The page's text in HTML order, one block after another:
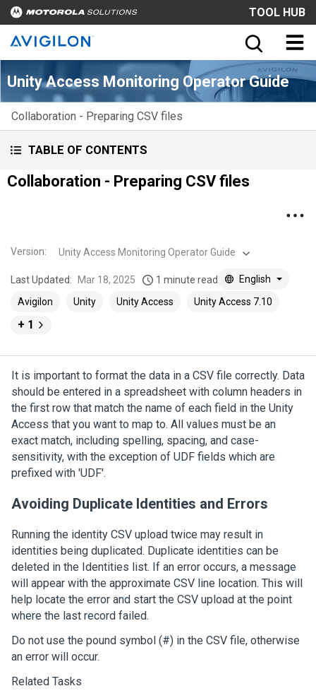
TOOL HUB
Unity Access Monitoring Operator Guide
Collaboration - Preparing CSV files
TABLE OF CONTENTS
Collaboration - Preparing CSV files
Version: Unity Access Monitoring Operator Guide
Last Updated: Mar 18, 2025 1 minute read
English
Avigilon
Unity Unity Access Unity Access 7.10
+ 1
It is important to format the data in a CSV file correctly. Data
should be entered in a spreadsheet with column headers in
the first row that match the name of each field in the Unity
Access that you want to map to. All values must be an
exact match, including spelling, spacing, and case-
sensitivity, with the exception of UDF fields which are
prefixed with 'UDF'.
Avoiding Duplicate Identities and Errors
Running the identity CSV upload twice may result in
identities being duplicated. Duplicate identities can be
deleted in the Identities list. If an error occurs, a message
will appear with the approximate CSV line location. This will
help locate the error and start the CSV upload at the point
where the last record failed.
Do not use the pound symbol (#) in the CSV file, otherwise
an error will occur.
Related Tasks